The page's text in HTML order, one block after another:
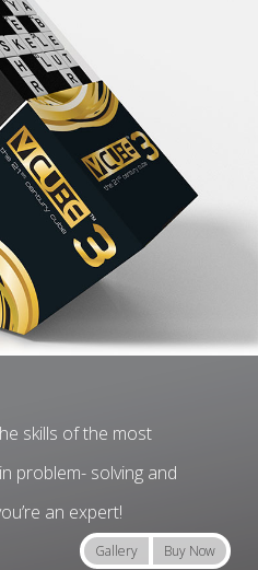
skills of the most
problem- solving and
an expert!
Gallery Buy Now